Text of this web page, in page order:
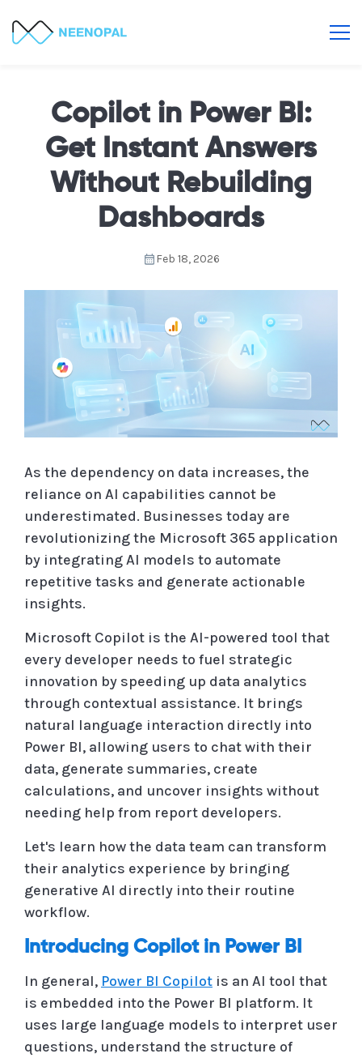
Copilot in Power BI:
Get Instant Answers
Without Rebuilding
Dashboards
Feb 18, 2026
As the dependency on data increases, the
reliance on AI capabilities cannot be
underestimated. Businesses today are
revolutionizing the Microsoft 365 application
by integrating AI models to automate
repetitive tasks and generate actionable
insights.
Microsoft Copilot is the AI-powered tool that
every developer needs to fuel strategic
innovation by speeding up data analytics
through contextual assistance. It brings
natural language interaction directly into
Power BI, allowing users to chat with their
data, generate summaries, create
calculations, and uncover insights without
needing help from report developers.
Let's learn how the data team can transform
their analytics experience by bringing
generative AI directly into their routine
workflow.
Introducing Copilot in Power BI
In general, Power BI Copilot is an AI tool that
is embedded into the Power BI platform. It
uses large language models to interpret user
questions, understand the structure of